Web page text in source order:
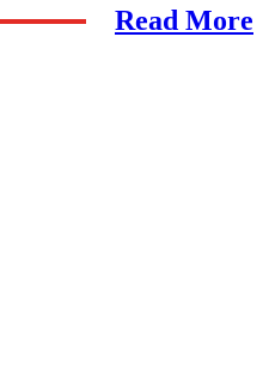
Read More